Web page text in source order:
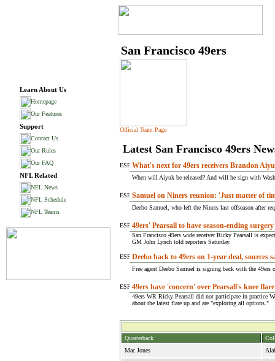
Learn About Us
Homepage
Our Features
Support
Contact Us
Our Rules
Our FAQ
NFL Related
NFL News
NFL Schedule
NFL Teams
San Francisco 49ers
Official Team Page
Latest San Francisco 49ers
What's next for 49ers receivers Brandon
When will Aiyuk be released? And will he sign with
Samuel on Niners reunion: 'Just matter of
Deebo Samuel, who left the Niners last offseason after
49ers' Pearsall to have season-ending surgery
San Francisco 49ers wide receiver Ricky Pearsall is
GM John Lynch told reporters Saturday.
Deebo back to 49ers on 1-year deal, sources
Free agent Deebo Samuel is signing back with the
49ers have 'concern' over Pearsall's knee
49ers WR Ricky Pearsall did not participate in practice
about the latest flare up and are "exploring all options."
Quarterback
Mac Jones